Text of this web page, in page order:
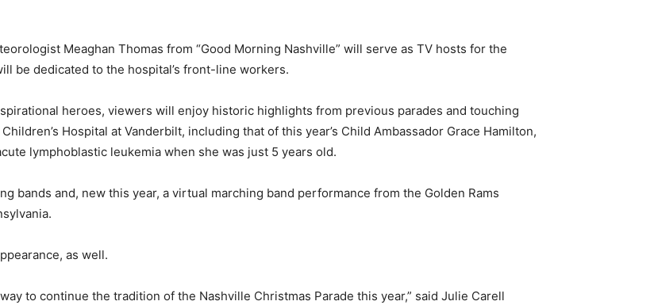
Meaghan Thomas from “Good Morning Nashville” will serve as TV hosts for the
be dedicated to the hospital’s front-line workers.
heroes, viewers will enjoy historic highlights from previous parades and touching
Hospital at Vanderbilt, including that of this year’s Child Ambassador Grace Hamilton,
lymphoblastic leukemia when she was just 5 years old.
bands and, new this year, a virtual marching band performance from the Golden Rams
as well.
to continue the tradition of the Nashville Christmas Parade this year,” said Julie Carell